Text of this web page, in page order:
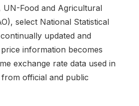
UN-Food and Agricultural
select National Statistical
updated and
information becomes
exchange rate data used in
official and public